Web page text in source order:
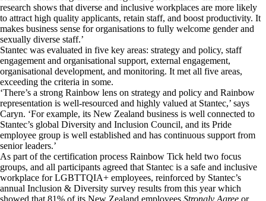
research shows that diverse and inclusive workplaces are more likely
to attract high quality applicants, retain staff, and boost productivity. It
makes business sense for organisations to fully welcome gender and
sexually diverse staff.’
Stantec was evaluated in five key areas: strategy and policy, staff
engagement and organisational support, external engagement,
organisational development, and monitoring. It met all five areas,
exceeding the criteria in some.
‘There’s a strong Rainbow lens on strategy and policy and Rainbow
representation is well-resourced and highly valued at Stantec,’ says
Caryn. ‘For example, its New Zealand business is well connected to
Stantec’s global Diversity and Inclusion Council, and its Pride
employee group is well established and has continuous support from
senior leaders.’
As part of the certification process Rainbow Tick held two focus
groups, and all participants agreed that Stantec is a safe and inclusive
workplace for LGBTTQIA+ employees, reinforced by Stantec’s
annual Inclusion & Diversity survey results from this year which
showed that 81% of its New Zealand employees Strongly Agree or